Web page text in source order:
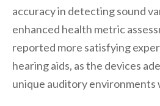
accuracy in detecting sound
enhanced health metric
reported more satisfying
hearing aids, as the devices
unique auditory environments